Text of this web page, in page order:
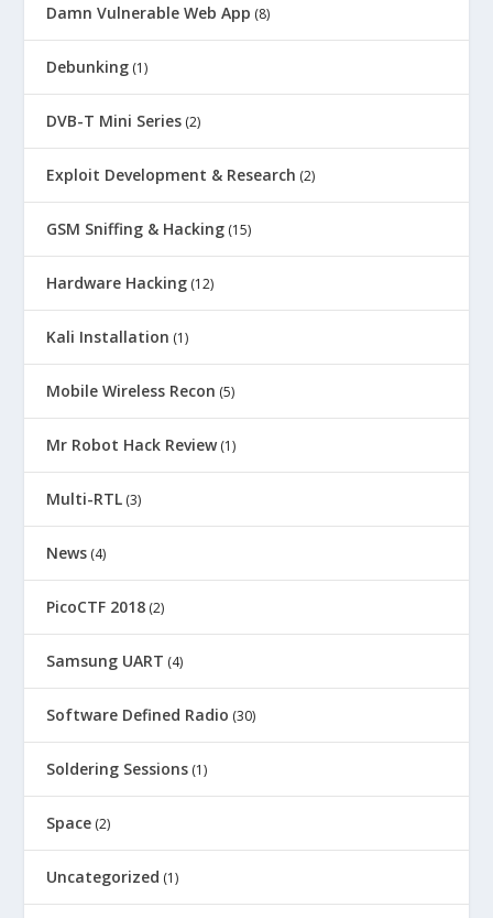
Damn Vulnerable Web App (8)
Debunking (1)
DVB-T Mini Series (2)
Exploit Development & Research (2)
GSM Sniffing & Hacking (15)
Hardware Hacking (12)
Kali Installation (1)
Mobile Wireless Recon (5)
Mr Robot Hack Review(1)
Multi-RTL (3)
News (4)
PicoCTF 2018 (2)
Samsung UART (4)
Software Defined Radio (30)
Soldering Sessions (1)
Space (2)
Uncategorized (1)